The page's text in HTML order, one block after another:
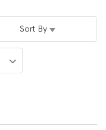
Sort By